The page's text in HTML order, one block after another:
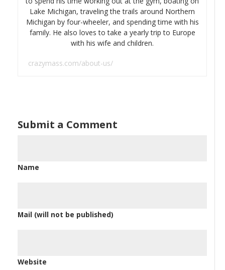
Lake Michigan, traveling the trails around Northern
Michigan by four-wheeler, and spending time with his
family. He also loves to take a yearly trip to Europe
with his wife and children.
crazymass.com/about-us/
Submit a Comment
Name
Mail (will not be published)
Website